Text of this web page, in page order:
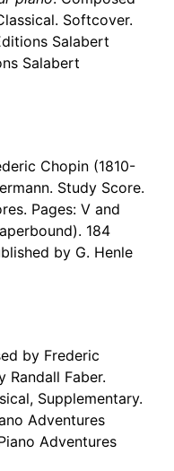
Softcover.
Salabert
Salabert
Chopin (1810-
Study Score.
Pages: V and
184
by G. Henle
by Frederic
Randall Faber.
Supplementary.
Adventures
Adventures